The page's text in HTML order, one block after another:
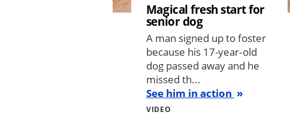
Magical fresh start for
senior dog
A man signed up to foster
because his 17-year-old
dog passed away and he
missed th...
See him in action
VIDEO